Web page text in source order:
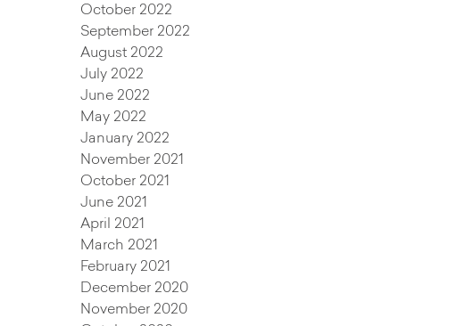
October 2022
September 2022
August 2022
July 2022
June 2022
May 2022
January 2022
November 2021
October 2021
June 2021
April 2021
March 2021
February 2021
December 2020
November 2020